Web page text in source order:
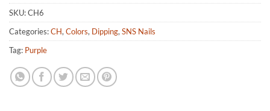
SKU:CH6
Categories:CH, Colors, Dipping, SNS Nails
Tag: Purple